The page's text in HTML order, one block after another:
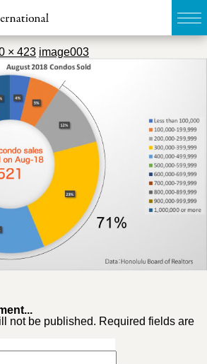
査定
MAP
ガジン
わせ
6822-3235
× 423 image003
not be published. Required fields are